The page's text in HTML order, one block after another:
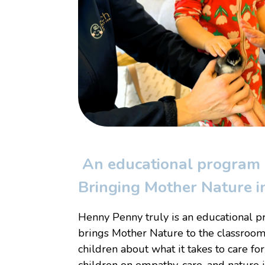
An educational
Bringing Mother Nature
Henny Penny truly is an educational
brings Mother Nature to the
children about what it takes to care